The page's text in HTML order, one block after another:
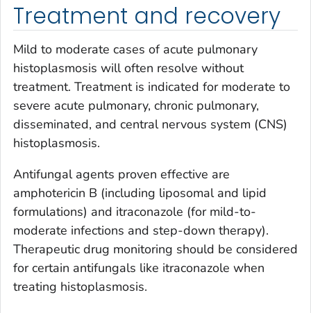
Treatment and recovery
Mild to moderate cases of acute pulmonary
histoplasmosis will often resolve without
treatment. Treatment is indicated for moderate to
severe acute pulmonary, chronic pulmonary,
disseminated, and central nervous system (CNS)
histoplasmosis.
Antifungal agents proven effective are
amphotericin B (including liposomal and lipid
formulations) and itraconazole (for mild-to-
moderate infections and step-down therapy).
Therapeutic drug monitoring should be considered
for certain antifungals like itraconazole when
treating histoplasmosis.